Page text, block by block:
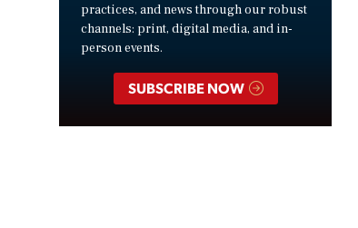
practices, and news through our robust
channels: print, digital media, and in-
person events.
SUBSCRIBE NOW